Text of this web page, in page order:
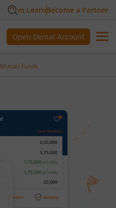
m.LearnBecome a Partner
Open Demat Account
Mutual Funds